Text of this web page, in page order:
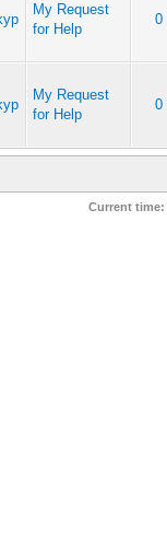
My Request
for Help
0
My Request
for Help
0
Current time: